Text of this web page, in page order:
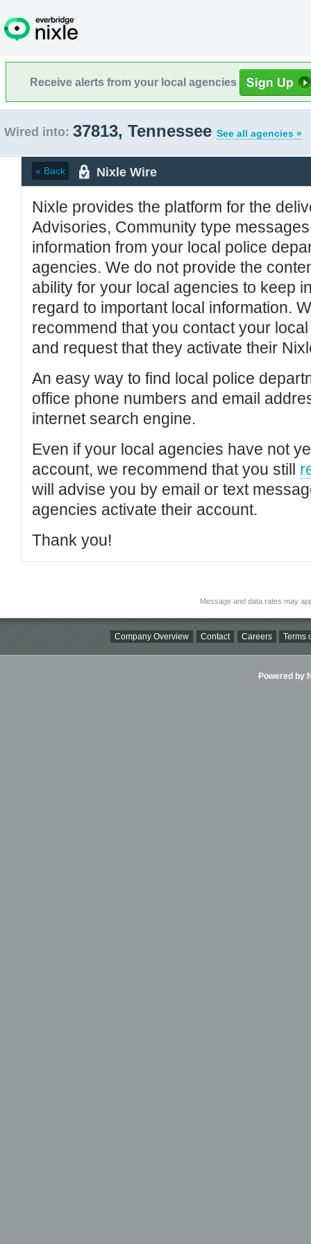
Receive alerts from your local agencies
Wired into: 37813, Tennessee See all agencies »
« Back Nixle Wire
Nixle provides the platform for the
Advisories, Community type
information from your local police
agencies. We do not provide the
ability for your local agencies to keep
regard to important local information.
recommend that you contact your
and request that they activate their
An easy way to find local police
office phone numbers and email
internet search engine.
Even if your local agencies have not
account, we recommend that you still
will advise you by email or text
agencies activate their account.
Thank you!
Message and data rates may
Company Overview Contact Careers Terms
Powered by